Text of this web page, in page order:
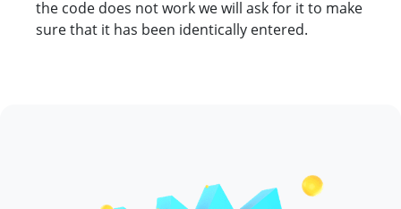
the code does not work we will ask for it to make
sure that it has been identically entered.